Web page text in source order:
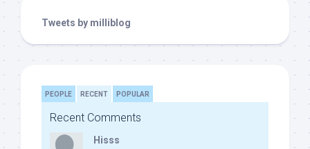
Tweets by milliblog
PEOPLE RECENT POPULAR
Recent Comments
Hisss